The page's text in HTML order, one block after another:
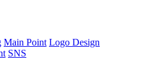
Main Point Logo Design
SNS